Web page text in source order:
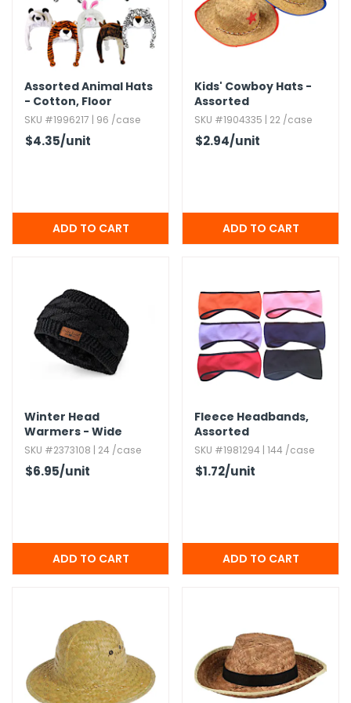
& Fasteners
Assorted Animal Hats
- Cotton,​ Floor
Display
SKU #1996217 | 96 /case
$4.35/unit
Kids' Cowboy Hats -
Assorted
SKU #1904335 | 22 /case
$2.94/unit
Winter Head
Warmers - Wide
Cable Knit,​ 4 Colors
SKU #2373108 | 24 /case
$6.95/unit
Fleece Headbands,​
Assorted
SKU #1981294 | 144 /case
$1.72/unit